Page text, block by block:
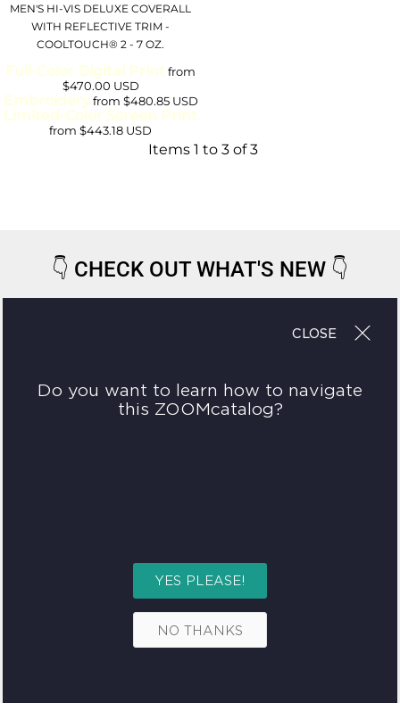
MEN'S HI-VIS DELUXE COVERALL
WITH REFLECTIVE TRIM -
COOLTOUCH® 2 - 7 OZ.
Full-Color Digital Print from
$470.00 USD
Embroideryfrom $480.85 USD
Limited-Color Screen Print
from$443.18 USD
Items 1 to 3 of 3
👇 CHECK OUT WHAT'S NEW 👇